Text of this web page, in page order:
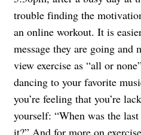
trouble finding the
an online workout. It is
message they are going and
view exercise as “all or
dancing to your favorite
you’re feeling that you’re
yourself: “When was the
it?” And for more on